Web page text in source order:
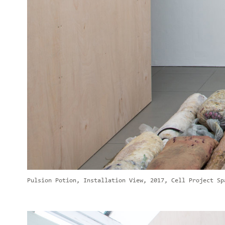
Pulsion Potion, Installation View, 2017, Cell Project